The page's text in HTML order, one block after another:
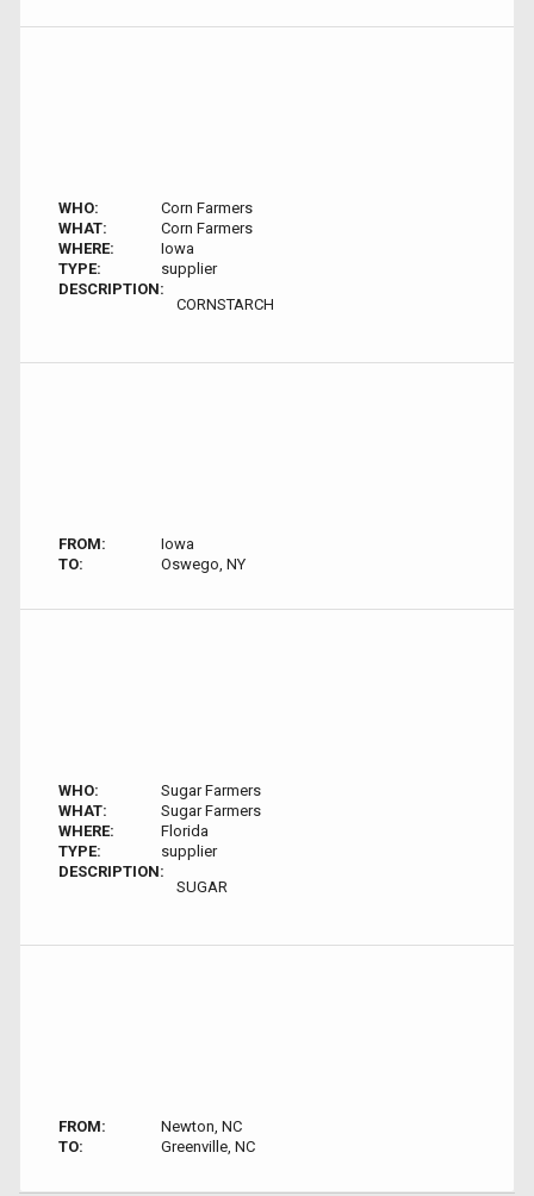
WHO:
Corn Farmers
WHAT:
Corn Farmers
WHERE:
Iowa
TYPE:
supplier
DESCRIPTION:
CORNSTARCH
FROM:
Iowa
TO:
Oswego, NY
WHO:
Sugar Farmers
WHAT:
Sugar Farmers
WHERE:
Florida
TYPE:
supplier
DESCRIPTION:
SUGAR
FROM:
Newton, NC
TO:
Greenville, NC